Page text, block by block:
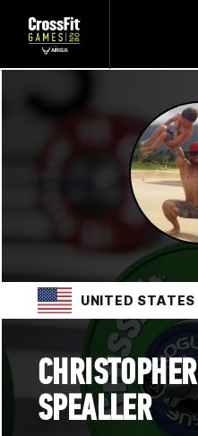
UNITED STATES
CHRISTOPHER
SPEALLER